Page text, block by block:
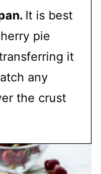
It is best
pie
it
any
the crust